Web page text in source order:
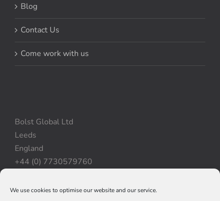
We use cookies to optimise our website and our service.
Blog
Contact Us
Come work with us
Bolst Global Ltd
Leeds
England
+44 (0) 7730579760